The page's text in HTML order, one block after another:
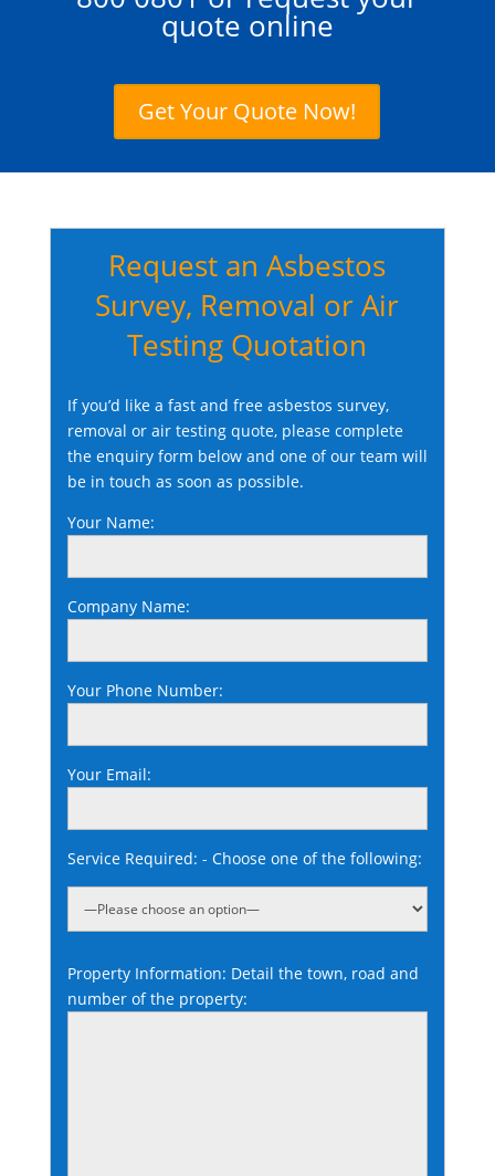
quote online
Get Your Quote Now!
Request an Asbestos
Survey, Removal or Air
Testing Quotation
If you’d like a fast and free asbestos survey,
removal or air testing quote, please complete
the enquiry form below and one of our team will
be in touch as soon as possible.
Your Name:
Company Name:
Your Phone Number:
Your Email:
Service Required: - Choose one of the following:
Property Information: Detail the town, road and
number of the property: